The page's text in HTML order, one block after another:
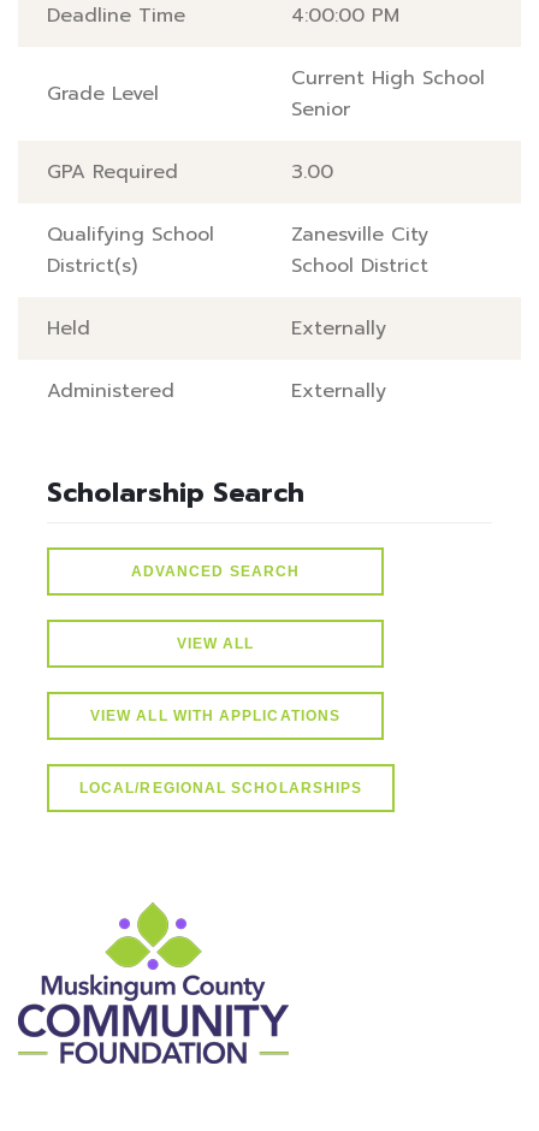
Deadline Time 4:00:00 PM
Grade Level
Current High School
Senior
GPA Required 3.00
Qualifying School
District(s)
Zanesville City
School District
Held Externally
Administered Externally
Scholarship Search
ADVANCED SEARCH
VIEW ALL
VIEW ALL WITH APPLICATIONS
LOCAL/REGIONAL SCHOLARSHIPS